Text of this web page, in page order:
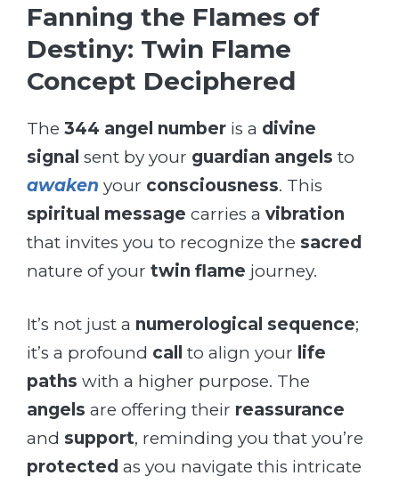
Fanning the Flames of
Destiny: Twin Flame
Concept Deciphered
The 344 angel number is a divine
signal sent by your guardian angels to
awaken your consciousness. This
spiritual message carries a vibration
that invites you to recognize the sacred
nature of your twin flame journey.
It’s not just a numerological sequence;
it’s a profound call to align your life
paths with a higher purpose. The
angels are offering their reassurance
and support, reminding you that you’re
protected as you navigate this intricate